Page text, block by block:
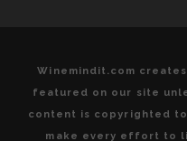
Winemindit.com
featured on our site
content is copyrighted
make every effort to